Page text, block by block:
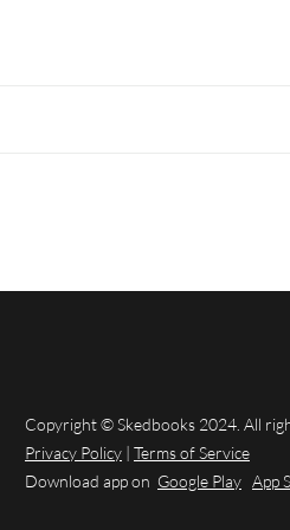
Copyright © Skedbooks 2024. All
Privacy Policy | Terms of Service
Download app on Google Play App